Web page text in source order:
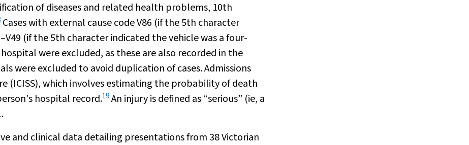
of diseases and related health problems, 10th
Cases with external cause code V86 (if the 5th character
(if the 5th character indicated the vehicle was a four-
were excluded, as these are also recorded in the
were excluded to avoid duplication of cases. Admissions
(ICISS), which involves estimating the probability of death
hospital record.19An injury is defined as “serious” (ie, a
and clinical data detailing presentations from 38 Victorian